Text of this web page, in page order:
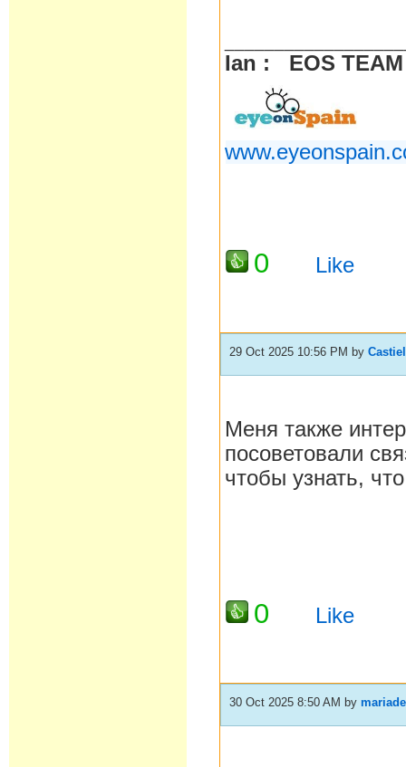
Ian : EOS
0 Like
29 Oct 2025 10:56 PM byCastiel
Меня также
посоветовали
чтобы узнать,
0 Like
30 Oct 2025 8:50 AM by